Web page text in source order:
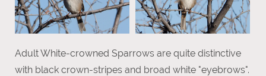
Adult White-crowned Sparrows are quite distinctive
with black crown-stripes and broad white "eyebrows".